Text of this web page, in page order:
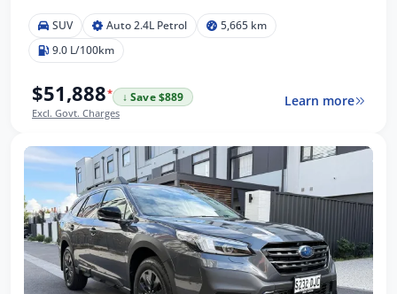
SUV Auto 2.4L Petrol
5,665 km
9.0 L/100km
$51,888*
↓ Save $889
Excl. Govt. Charges
Learn more